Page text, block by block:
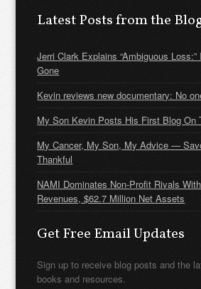
Latest Posts from the
Jerri Clark Explains “Ambiguous Loss:”
Gone
Kevin reviews new documentary: No
My Son Kevin Posts His First Blog On
My Cancer, My Son, My Advice —
Thankful
NAMI Dominates Non-Profit Rivals
Revenues, $62.7 Million Net Assets
Get Free Email Updates
Sign up to receive blog posts and the
books and resources.